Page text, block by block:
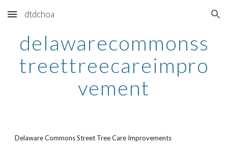
Skip to main content Skip to navigation
dtdchoa
delawarecommonss
treettreecareimpro
vement
Delaware Commons Street Tree Care Improvements